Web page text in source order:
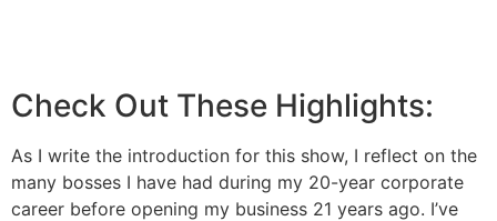
Check Out These Highlights:
As I write the introduction for this show, I reflect on the
many bosses I have had during my 20-year corporate
career before opening my business 21 years ago. I’ve